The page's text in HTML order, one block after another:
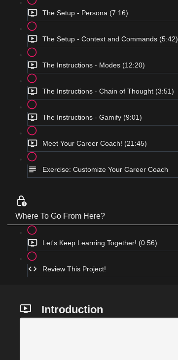
The Setup - Persona (7:16)
The Setup - Context and Commands (5:42)
The Instructions - Modes (12:20)
The Instructions - Chain of Thought (3:51)
The Instructions - Gamify (9:01)
Meet Your Career Coach! (21:45)
Exercise: Customize Your Career Coach
Where To Go From Here?
Let's Keep Learning Together! (0:56)
Review This Project!
Introduction